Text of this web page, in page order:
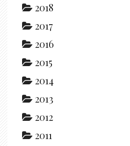
2018
2017
2016
2015
2014
2013
2012
2011